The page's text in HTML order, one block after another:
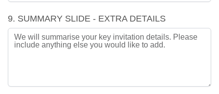
9. SUMMARY SLIDE - EXTRA DETAILS